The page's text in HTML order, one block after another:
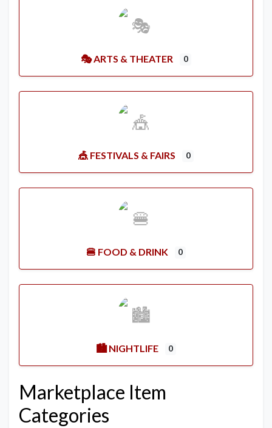
🎭 ARTS & THEATER 0
🎪 FESTIVALS & FAIRS 0
🍔 FOOD & DRINK 0
🏙️ NIGHTLIFE 0
Marketplace Item
Categories